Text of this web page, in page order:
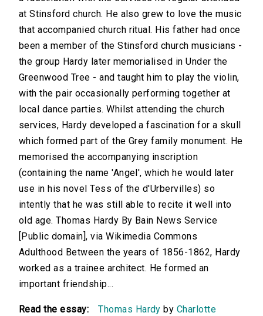
at Stinsford church. He also grew to love the music
that accompanied church ritual. His father had once
been a member of the Stinsford church musicians -
the group Hardy later memorialised in Under the
Greenwood Tree - and taught him to play the violin,
with the pair occasionally performing together at
local dance parties. Whilst attending the church
services, Hardy developed a fascination for a skull
which formed part of the Grey family monument. He
memorised the accompanying inscription
(containing the name 'Angel', which he would later
use in his novel Tess of the d'Urbervilles) so
intently that he was still able to recite it well into
old age. Thomas Hardy By Bain News Service
[Public domain], via Wikimedia Commons
Adulthood Between the years of 1856-1862, Hardy
worked as a trainee architect. He formed an
important friendship...
Read the essay: Thomas Hardy by Charlotte